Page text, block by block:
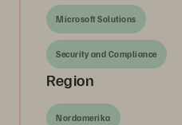
Microsoft Solutions
Security and Compliance
Region
Nordamerika